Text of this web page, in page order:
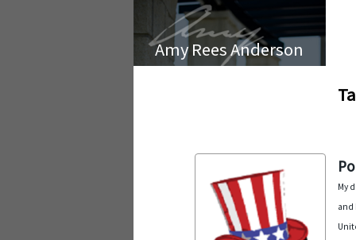
Amy Rees Anderson
My
and